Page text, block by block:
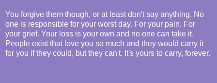
You forgive them though, or at least don't say anything. No
one is responsible for your worst day. For your pain. For
your grief. Your loss is your own and no one can take it.
People exist that love you so much and they would carry it
for you if they could, but they can't. It's yours to carry, forever.